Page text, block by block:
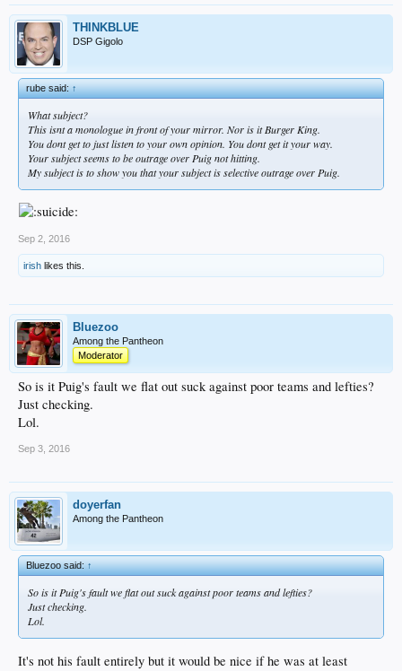
THINKBLUE
DSP Gigolo
rube said:↑
What subject?
This isnt a monologue in front of your mirror. Nor is it Burger King.
You dont get to just listen to your own opinion. You dont get it your way.
Your subject seems to be outrage over Puig not hitting.
My subject is to show you that your subject is selective outrage over Puig.
Sep 2, 2016
irish likes this.
Bluezoo
Among the Pantheon
Moderator
So is it Puig's fault we flat out suck against poor teams and lefties?
Just checking.
Lol.
Sep 3, 2016
doyerfan
Among the Pantheon
Bluezoo said:↑
So is it Puig's fault we flat out suck against poor teams and lefties?
Just checking.
Lol.
It's not his fault entirely but it would be nice if he was at least